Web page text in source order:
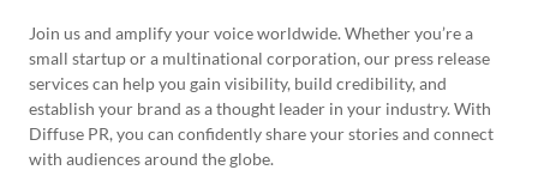
Join us and amplify your voice worldwide. Whether you’re a
small startup or a multinational corporation, our press release
services can help you gain visibility, build credibility, and
establish your brand as a thought leader in your industry. With
Diffuse PR, you can confidently share your stories and connect
with audiences around the globe.